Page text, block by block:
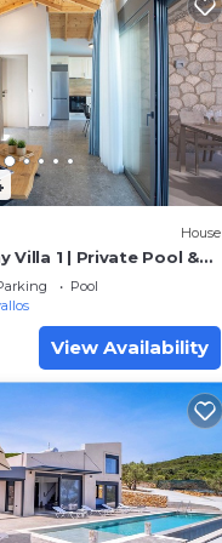
House
Villa 1 | Private Pool &
Pool
View Availability